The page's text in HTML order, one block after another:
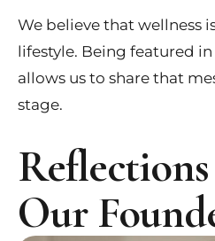
We believe that wellness
lifestyle. Being featured
allows us to share that
stage.
Our